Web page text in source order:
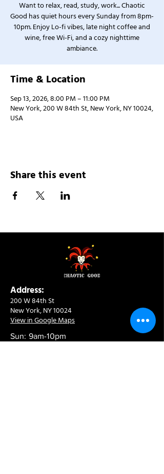
Want to relax, read, study, work... Chaotic
Good has quiet hours every Sunday from 8pm-
10pm. Enjoy Lo-fi vibes, late night coffee and
wine, free Wi-Fi, and a cozy nighttime
ambiance.
Time & Location
Sep 13, 2026, 8:00 PM – 11:00 PM
New York, 200 W 84th St, New York, NY 10024,
USA
Share this event
Address:
200 W 84th St
New York, NY 10024
View in Google Maps
Sun: 9am-10pm